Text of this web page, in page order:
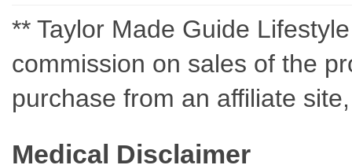
** Taylor Made Guide
commission on sales of the
purchase from an affiliate
Medical Disclaimer